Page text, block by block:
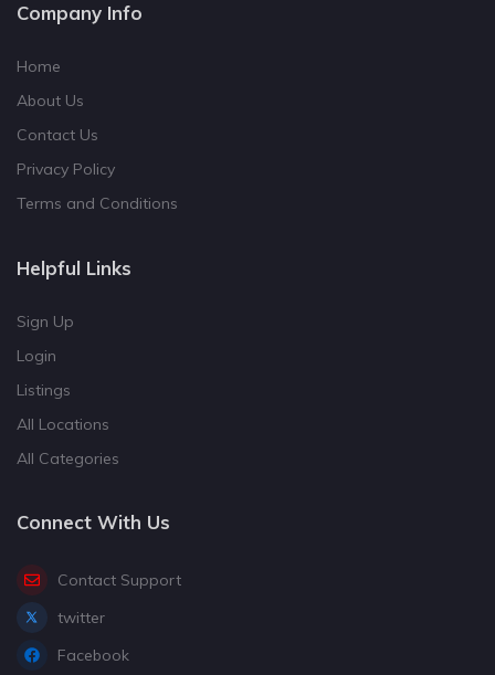
Company Info
Home
About Us
Contact Us
Privacy Policy
Terms and Conditions
Helpful Links
Sign Up
Login
Listings
All Locations
All Categories
Connect With Us
Contact Support
twitter
Facebook